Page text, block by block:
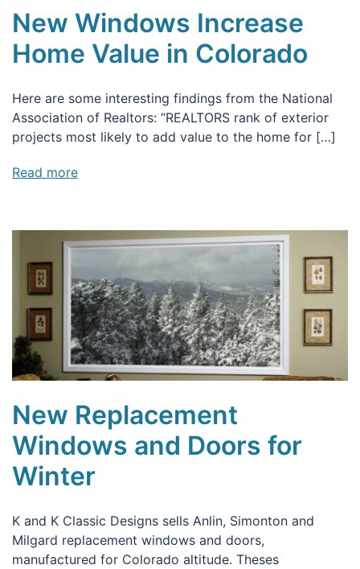
New Windows Increase
Home Value in Colorado
Here are some interesting findings from the National
Association of Realtors: “REALTORS rank of exterior
projects most likely to add value to the home for […]
Read more
New Replacement
Windows and Doors for
Winter
K and K Classic Designs sells Anlin, Simonton and
Milgard replacement windows and doors,
manufactured for Colorado altitude. Theses